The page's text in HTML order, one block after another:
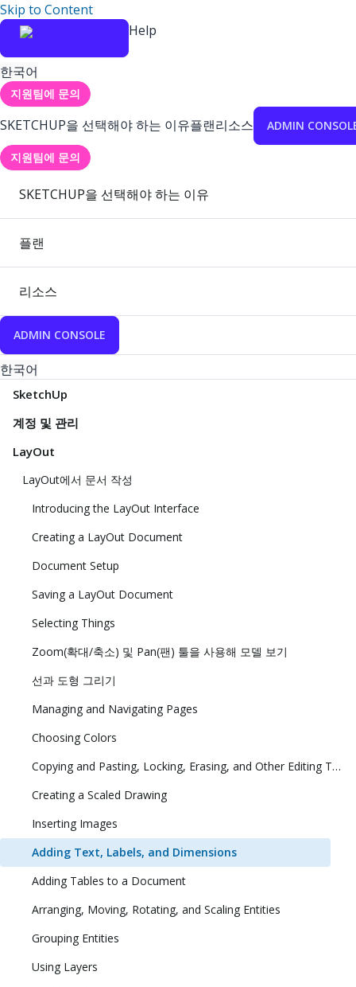
Skip to Content
Help
한국어
지원팀에 문의
SKETCHUP을 선택해야 하는 이유플랜리소스 ADMIN
지원팀에 문의
SKETCHUP을 선택해야 하는 이유
플랜
리소스
ADMIN CONSOLE
한국어
SketchUp
계정 및 관리
LayOut
LayOut에서 문서 작성
Introducing the LayOut Interface
Creating a LayOut Document
Document Setup
Saving a LayOut Document
Selecting Things
Zoom(확대/축소) 및 Pan(팬) 툴을 사용해 모델 보기
선과 도형 그리기
Managing and Navigating Pages
Choosing Colors
Copying and Pasting, Locking, Erasing, and Other Editing Tasks
Creating a Scaled Drawing
Inserting Images
Adding Text, Labels, and Dimensions
Adding Tables to a Document
Arranging, Moving, Rotating, and Scaling Entities
Grouping Entities
Using Layers